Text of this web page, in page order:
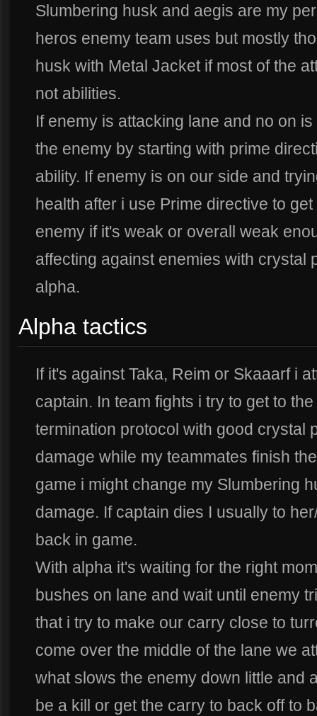
Slumbering husk and aegis are my
heros enemy team uses but mostly
husk with Metal Jacket if most of the
not abilities.
If enemy is attacking lane and no on
the enemy by starting with prime
ability. If enemy is on our side and
health after i use Prime directive to
enemy if it's weak or overall weak
affecting against enemies with crystal
alpha.
Alpha tactics
If it's against Taka, Reim or Skaaarf i
captain. In team fights i try to get to
termination protocol with good crystal
damage while my teammates finish
game i might change my Slumbering
damage. If captain dies I usually to
back in game.
With alpha it's waiting for the right
bushes on lane and wait until enemy
that i try to make our carry close to
come over the middle of the lane we
what slows the enemy down little and
be a kill or get the carry to back off to